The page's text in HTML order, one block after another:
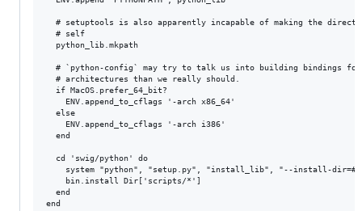
# setuptools is also apparently incapable of making the
  # self
  python_lib.mkpath
# `python-config` may try to talk us into building bindings
  # architectures than we really should.
  if MacOS.prefer_64_bit?
    ENV.append_to_cflags '-arch x86_64'
  else
    ENV.append_to_cflags '-arch i386'
  end
  cd 'swig/python' do
system "python", "setup.py", "install_lib", "--install-
    bin.install Dir['scripts/*']
  end
end